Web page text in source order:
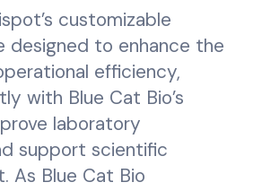
customizable
designed to enhance the
efficiency,
with Blue Cat Bio’s
laboratory
support scientific
As Blue Cat Bio